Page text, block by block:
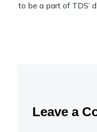
to be a part of TDS’
Leave a